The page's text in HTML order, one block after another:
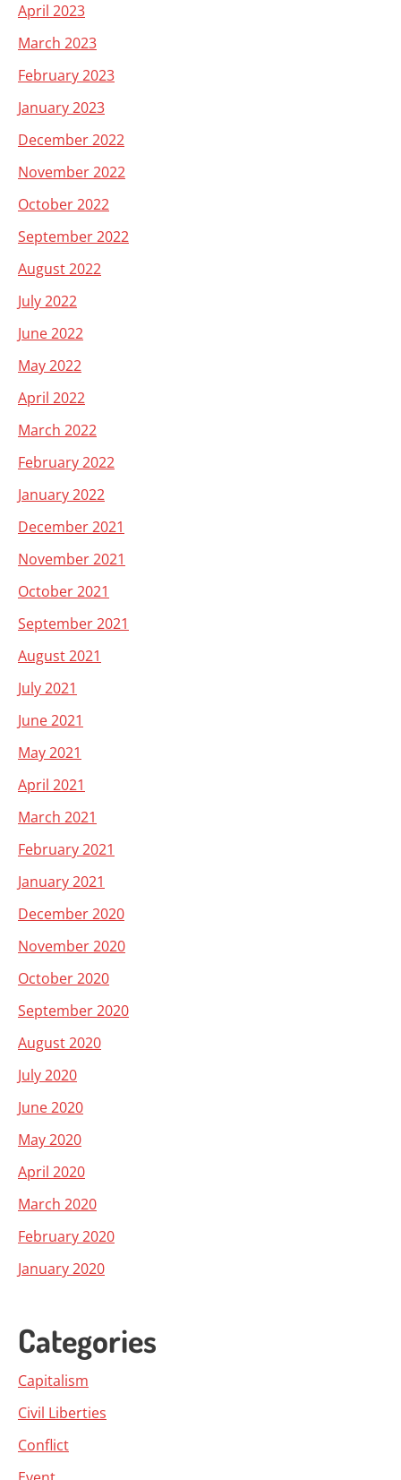
April 2023
March 2023
February 2023
January 2023
December 2022
November 2022
October 2022
September 2022
August 2022
July 2022
June 2022
May 2022
April 2022
March 2022
February 2022
January 2022
December 2021
November 2021
October 2021
September 2021
August 2021
July 2021
June 2021
May 2021
April 2021
March 2021
February 2021
January 2021
December 2020
November 2020
October 2020
September 2020
August 2020
July 2020
June 2020
May 2020
April 2020
March 2020
February 2020
January 2020
Categories
Capitalism
Civil Liberties
Conflict